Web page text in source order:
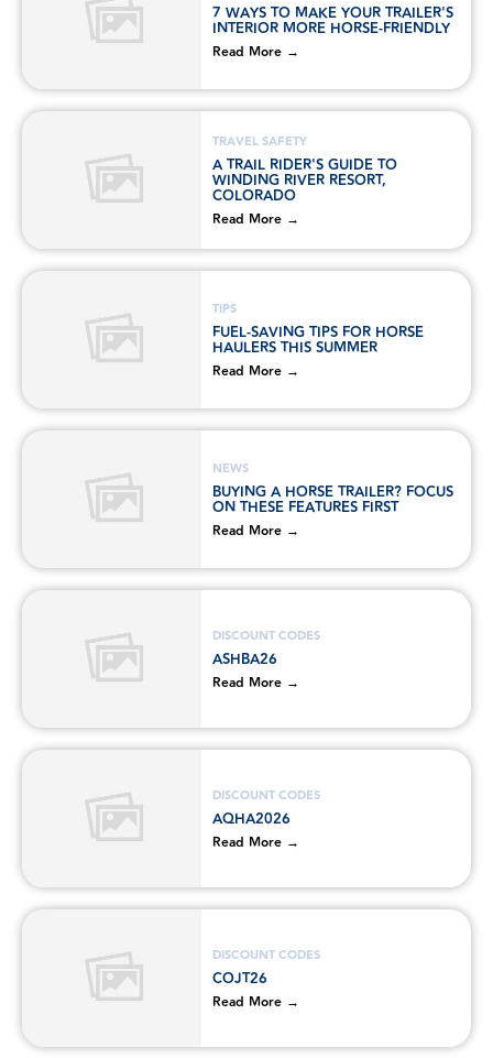
7 WAYS TO MAKE YOUR TRAILER'S
INTERIOR MORE HORSE-FRIENDLY
Read More →
TRAVEL SAFETY
A TRAIL RIDER'S GUIDE TO
WINDING RIVER RESORT,
COLORADO
Read More →
TIPS
FUEL-SAVING TIPS FOR HORSE
HAULERS THIS SUMMER
Read More →
NEWS
BUYING A HORSE TRAILER? FOCUS
ON THESE FEATURES FIRST
Read More →
DISCOUNT CODES
ASHBA26
Read More →
DISCOUNT CODES
AQHA2026
Read More →
DISCOUNT CODES
COJT26
Read More →